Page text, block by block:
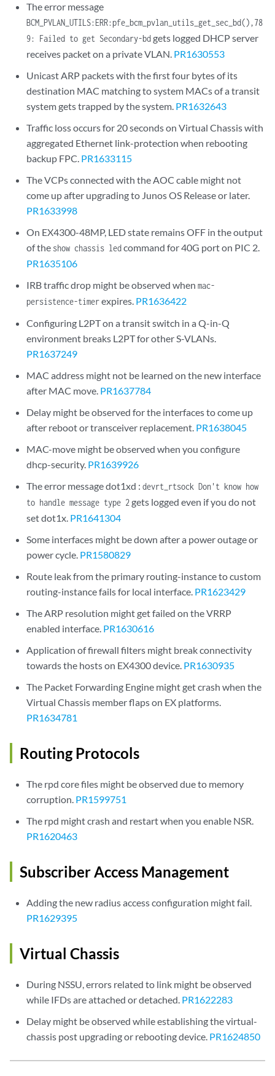
The error message
BCM_PVLAN_UTILS:ERR:pfe_bcm_pvlan_utils_get_sec_bd(),78
9: Failed to get Secondary-bd gets logged DHCP server
receives packet on a private VLAN. PR1630553
Unicast ARP packets with the first four bytes of its
destination MAC matching to system MACs of a transit
system gets trapped by the system. PR1632643
Traffic loss occurs for 20 seconds on Virtual Chassis with
aggregated Ethernet link-protection when rebooting
backup FPC. PR1633115
The VCPs connected with the AOC cable might not
come up after upgrading to Junos OS Release or later.
PR1633998
On EX4300-48MP, LED state remains OFF in the output
of the show chassis ledcommand for 40G port on PIC 2.
PR1635106
IRB traffic drop might be observed whenmac-
persistence-timerexpires. PR1636422
Configuring L2PT on a transit switch in a Q-in-Q
environment breaks L2PT for other S-VLANs.
PR1637249
MAC address might not be learned on the new interface
after MAC move. PR1637784
Delay might be observed for the interfaces to come up
after reboot or transceiver replacement. PR1638045
MAC-move might be observed when you configure
dhcp-security. PR1639926
The error message dot1xd :devrt_rtsock Don't know how
to handle message type 2 gets logged even if you do not
set dot1x. PR1641304
Some interfaces might be down after a power outage or
power cycle. PR1580829
Route leak from the primary routing-instance to custom
routing-instance fails for local interface. PR1623429
The ARP resolution might get failed on the VRRP
enabled interface. PR1630616
Application of firewall filters might break connectivity
towards the hosts on EX4300 device. PR1630935
The Packet Forwarding Engine might get crash when the
Virtual Chassis member flaps on EX platforms.
PR1634781
Routing Protocols
The rpd core files might be observed due to memory
corruption. PR1599751
The rpd might crash and restart when you enable NSR.
PR1620463
Subscriber Access Management
Adding the new radius access configuration might fail.
PR1629395
Virtual Chassis
During NSSU, errors related to link might be observed
while IFDs are attached or detached. PR1622283
Delay might be observed while establishing the virtual-
chassis post upgrading or rebooting device. PR1624850